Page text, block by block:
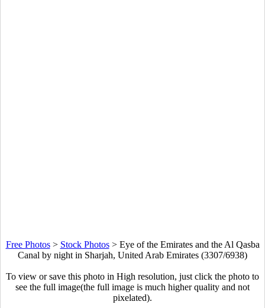
Free Photos> Stock Photos> Eye of the Emirates and the Al Qasba
Canal by night in Sharjah, United Arab Emirates (3307/6938)
To view or save this photo in High resolution, just click the photo to
see the full image(the full image is much higher quality and not
pixelated).